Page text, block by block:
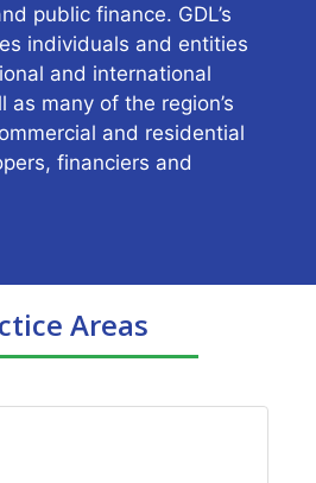
public finance. GDL’s
individuals and entities
and international
as many of the region’s
and residential
financiers and
Areas